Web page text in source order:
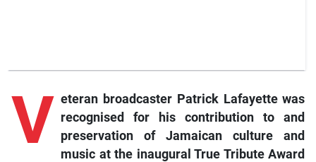
V eteran broadcaster Patrick Lafayette was
recognised for his contribution to and
preservation of Jamaican culture and
music at the inaugural True Tribute Award